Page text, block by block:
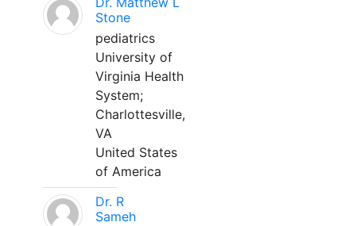
Stone
pediatrics
University of
Virginia Health
System;
Charlottesville,
VA
United States
of America
Dr. R
Sameh